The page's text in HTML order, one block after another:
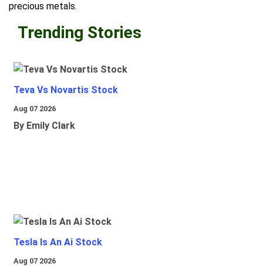
precious metals.
Trending Stories
Teva Vs Novartis Stock
Aug 07 2026
By Emily Clark
Tesla Is An Ai Stock
Aug 07 2026